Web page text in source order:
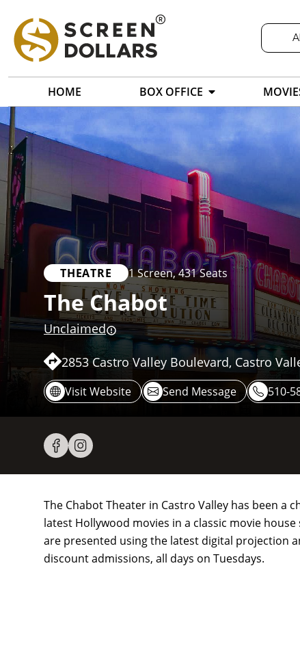
HOME BOX OFFICE
THEATRE 1 Screen,431 Seats
The Chabot
Unclaimed
2853 Castro Valley Boulevard, Castro
Visit Website Send Message 510-
The Chabot Theater in Castro Valley has been
latest Hollywood movies in a classic movie
are presented using the latest digital projection
discount admissions, all days on Tuesdays.